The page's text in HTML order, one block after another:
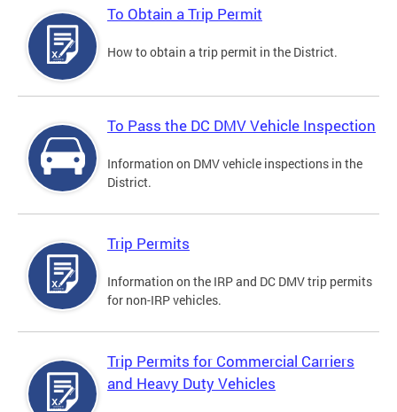
To Obtain a Trip Permit
How to obtain a trip permit in the District.
To Pass the DC DMV Vehicle Inspection
Information on DMV vehicle inspections in the
District.
Trip Permits
Information on the IRP and DC DMV trip permits
for non-IRP vehicles.
Trip Permits for Commercial Carriers
and Heavy Duty Vehicles